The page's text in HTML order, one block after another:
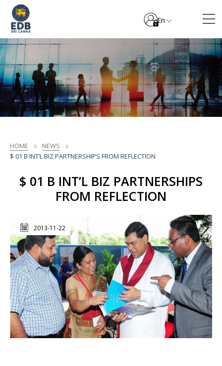
En
HOME
NEWS
$ 01 B INT’L BIZ PARTNERSHIPS FROM REFLECTION
$ 01 B INT’L BIZ PARTNERSHIPS
FROM REFLECTION
2013-11-22